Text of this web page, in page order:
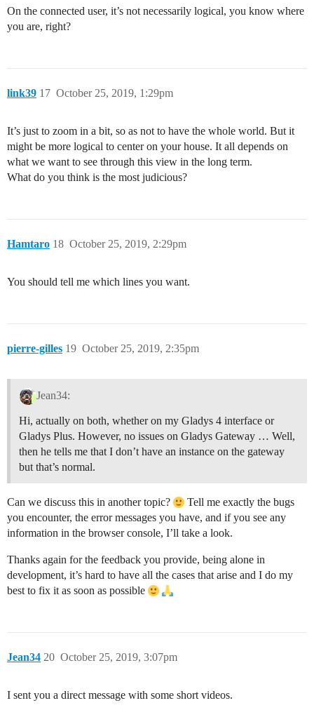
On the connected user, it’s not necessarily logical, you know where
you are, right?
link39 October 25, 2019, 1:29pm
17
It’s just to zoom in a bit, so as not to have the whole world. But it
might be more logical to center on your house. It all depends on
what we want to see through this view in the long term.
What do you think is the most judicious?
Hamtaro October 25, 2019, 2:29pm
18
You should tell me which lines you want.
pierre-gilles October 25, 2019, 2:35pm
19
Jean34:
Hi, actually on both, whether on my Gladys 4 interface or
Gladys Plus. However, no issues on Gladys Gateway … Well,
then he tells me that I don’t have an instance on the gateway
but that’s normal.
Can we discuss this in another topic?
Tell me exactly the bugs
you encounter, the error messages you have, and if you see any
information in the browser console, I’ll take a look.
Thanks again for the feedback you provide, being alone in
development, it’s hard to have all the cases that arise and I do my
best to fix it as soon as possible
Jean34 October 25, 2019, 3:07pm
20
I sent you a direct message with some short videos.